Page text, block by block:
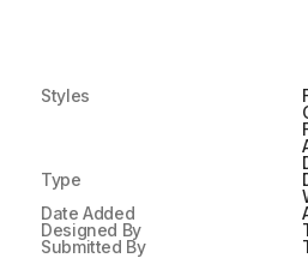
Styles
Type
Date Added
Designed By
Submitted By